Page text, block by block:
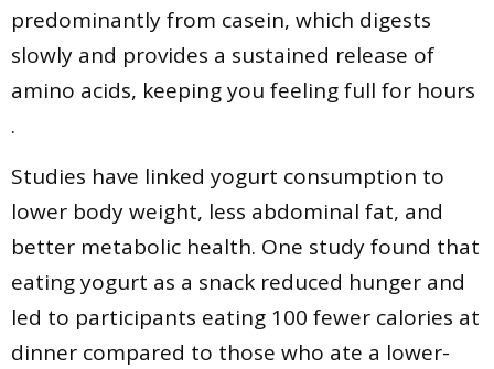
predominantly from casein, which digests
slowly and provides a sustained release of
amino acids, keeping you feeling full for hours
.
Studies have linked yogurt consumption to
lower body weight, less abdominal fat, and
better metabolic health. One study found that
eating yogurt as a snack reduced hunger and
led to participants eating 100 fewer calories at
dinner compared to those who ate a lower-